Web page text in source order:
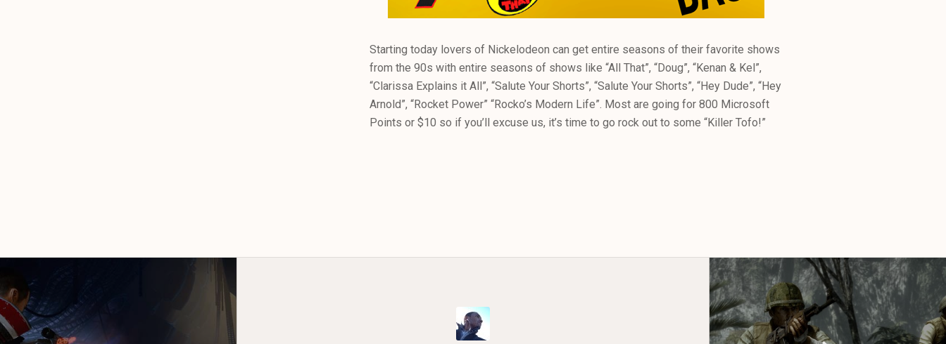
Starting today lovers of Nickelodeon can get entire seasons of their favorite shows
from the 90s with entire seasons of shows like “All That”, “Doug”, “Kenan & Kel”,
“Clarissa Explains it All”, “Salute Your Shorts”, “Salute Your Shorts”, “Hey Dude”, “Hey
Arnold”, “Rocket Power” “Rocko’s Modern Life”. Most are going for 800 Microsoft
Points or $10 so if you’ll excuse us, it’s time to go rock out to some “Killer Tofo!”